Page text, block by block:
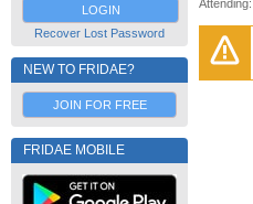
Recover Lost Password
NEW TO FRIDAE?
JOIN FOR FREE
FRIDAE MOBILE